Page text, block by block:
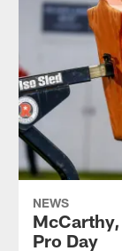
NEWS
Pro Day